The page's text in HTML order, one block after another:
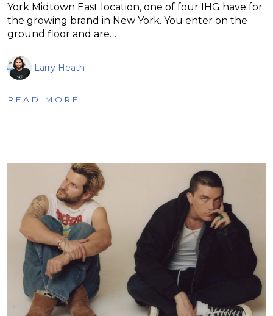
York Midtown East location, one of four IHG have for
the growing brand in New York. You enter on the
ground floor and are…
Larry Heath
READ MORE